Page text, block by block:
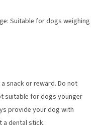
Suitable for dogs weighing
snack or reward. Do not
suitable for dogs younger
provide your dog with
a dental stick.